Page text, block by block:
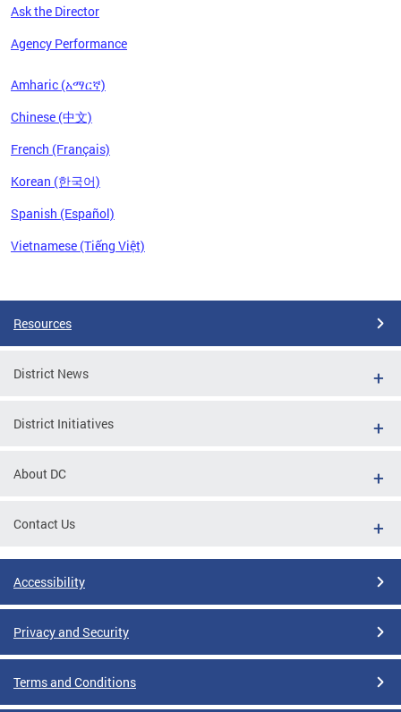
Ask the Director
Agency Performance
Amharic (አማርኛ)
Chinese (中文)
French (Français)
Korean (한국어)
Spanish (Español)
Vietnamese (Tiếng Việt)
Resources
District News
District Initiatives
About DC
Contact Us
Accessibility
Privacy and Security
Terms and Conditions